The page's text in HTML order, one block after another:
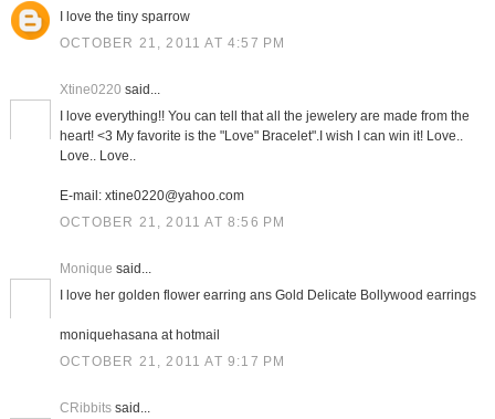
I love the tiny sparrow
OCTOBER 21, 2011 AT 4:57 PM
Xtine0220 said...
I love everything!! You can tell that all the jewelery are made from the
heart! <3 My favorite is the "Love" Bracelet".I wish I can win it! Love..
Love.. Love..
E-mail: xtine0220@yahoo.com
OCTOBER 21, 2011 AT 8:56 PM
Monique said...
I love her golden flower earring ans Gold Delicate Bollywood earrings
moniquehasana at hotmail
OCTOBER 21, 2011 AT 9:17 PM
CRibbitssaid...